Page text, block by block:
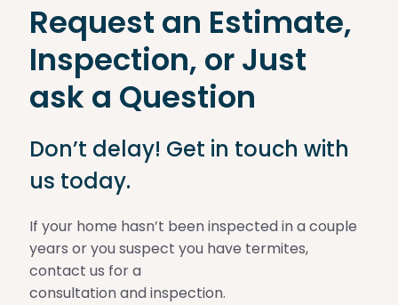
Request an Estimate,
Inspection, or Just
ask a Question
Don’t delay! Get in touch with
us today.
If your home hasn’t been inspected in a couple
years or you suspect you have termites,
contact us for a
consultation and inspection.